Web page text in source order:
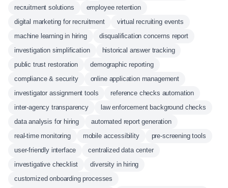
recruitment solutions
employee retention
digital marketing for recruitment
virtual recruiting events
machine learning in hiring
disqualification concerns report
investigation simplification
historical answer tracking
public trust restoration
demographic reporting
compliance & security
online application management
investigator assignment tools
reference checks automation
inter-agency transparency
law enforcement background checks
data analysis for hiring
automated report generation
real-time monitoring
mobile accessibility
pre-screening tools
user-friendly interface
centralized data center
investigative checklist
diversity in hiring
customized onboarding processes